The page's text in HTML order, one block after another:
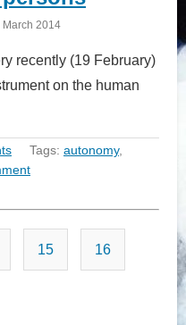
March 2014
recently (19 February)
on the human
Tags: autonomy,
15 16